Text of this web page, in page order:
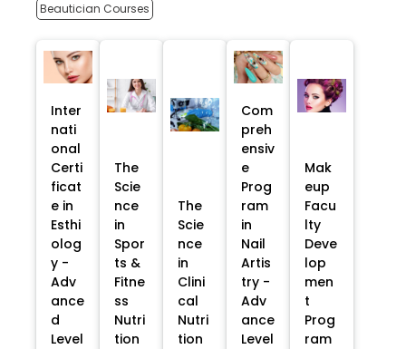
Beautician Courses
Inter
nati
onal
Certi
ficat
e in
Esthi
olog
y -
Adv
ance
d
Level
The
Scie
nce
in
Spor
ts &
Fitne
ss
Nutri
tion
The
Scie
nce
in
Clini
cal
Nutri
tion
Com
preh
ensiv
e
Prog
ram
in
Nail
Artis
try -
Adv
ance
Level
Mak
eup
Facu
lty
Deve
lop
men
t
Prog
ram